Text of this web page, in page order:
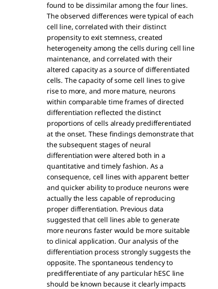
found to be dissimilar among the four lines.
The observed differences were typical of each
cell line, correlated with their distinct
propensity to exit stemness, created
heterogeneity among the cells during cell line
maintenance, and correlated with their
altered capacity as a source of differentiated
cells. The capacity of some cell lines to give
rise to more, and more mature, neurons
within comparable time frames of directed
differentiation reflected the distinct
proportions of cells already predifferentiated
at the onset. These findings demonstrate that
the subsequent stages of neural
differentiation were altered both in a
quantitative and timely fashion. As a
consequence, cell lines with apparent better
and quicker ability to produce neurons were
actually the less capable of reproducing
proper differentiation. Previous data
suggested that cell lines able to generate
more neurons faster would be more suitable
to clinical application. Our analysis of the
differentiation process strongly suggests the
opposite. The spontaneous tendency to
predifferentiate of any particular hESC line
should be known because it clearly impacts